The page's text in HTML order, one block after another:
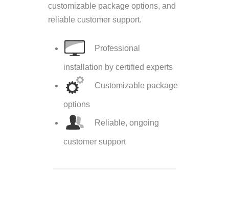
customizable package options, and
reliable customer support.
Professional
installation by certified experts
Customizable package
options
Reliable, ongoing
customer support